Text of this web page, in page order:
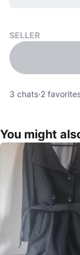
SELLER
3 chats·2
You might